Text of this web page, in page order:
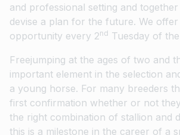
and professional setting and
devise a plan for the future. We
opportunity every 2nd Tuesday of
Freejumping at the ages of two and
important element in the selection
a young horse. For many breeders
first confirmation whether or not
the right combination of stallion and
this is a milestone in the career of a